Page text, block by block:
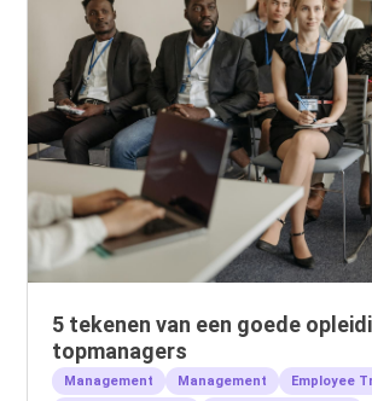
5 tekenen van een goede
topmanagers
Management Management
Employee